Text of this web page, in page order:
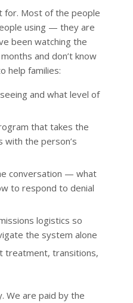
for. Most of the people
using — they are
been watching the
and don’t know
help families:
and what level of
that takes the
with the person’s
conversation — what
to respond to denial
logistics so
the system alone
treatment, transitions,
We are paid by the